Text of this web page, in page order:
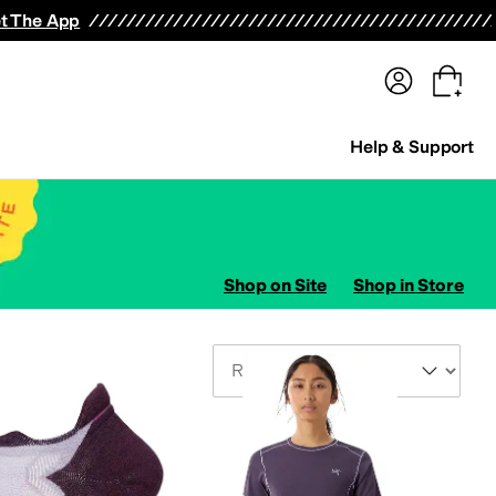
The App
Help & Support
Shop on Site Shop in Store
Outerwear Pants and Sets Hosiery and Tights